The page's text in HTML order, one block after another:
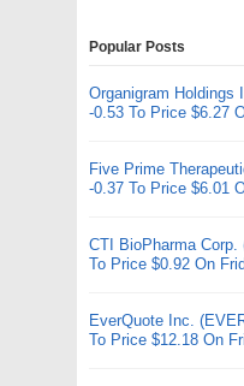
Popular Posts
Organigram Holdings
-0.53 To Price $6.27
Five Prime
-0.37 To Price $6.01
CTI BioPharma Corp.
To Price $0.92 On
EverQuote Inc.
To Price $12.18 On